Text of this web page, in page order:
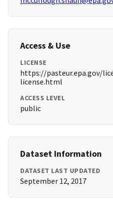
Access & Use
LICENSE
https://pasteur.epa.gov/
license.html
ACCESS LEVEL
public
Dataset Information
DATASET LAST UPDATED
September 12, 2017